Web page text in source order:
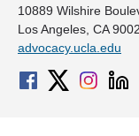
10889 Wilshire
Los Angeles, CA
advocacy.ucla.edu